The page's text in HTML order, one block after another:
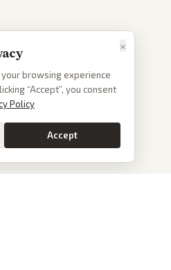
×
browsing experience
“Accept”, you consent
Policy
Accept